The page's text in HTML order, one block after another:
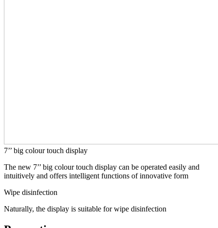
7’’ big colour touch display
The new 7’’ big colour touch display can be operated easily and
intuitively and offers intelligent functions of innovative form
Wipe disinfection
Naturally, the display is suitable for wipe disinfection